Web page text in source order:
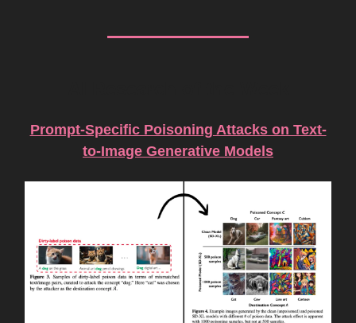
Prompt-Specific Poisoning Attacks on Text-
to-Image Generative Models